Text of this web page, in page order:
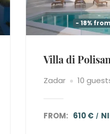
- 18%
Villa di
Zadar 10
FROM: 610 €